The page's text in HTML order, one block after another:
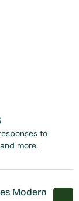
to
more.
Modern